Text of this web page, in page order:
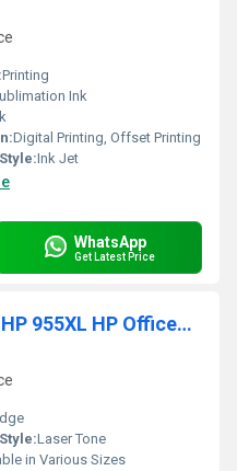
Printing
Ink
Digital Printing, Offset Printing
Ink Jet
WhatsApp
Get Latest Price
HP 955 XL Ink Cartridge HP 955XL HP OfficeJet Pro
Laser Tone
in Various Sizes